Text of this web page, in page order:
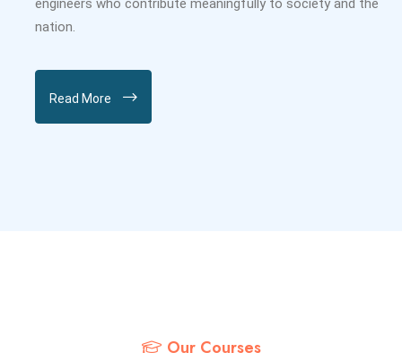
engineers who contribute meaningfully to society and the
nation.
Read More
Our Courses